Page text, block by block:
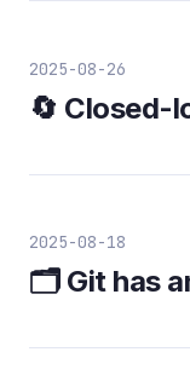
2025-08-26
🔄 Closed-
2025-08-18
🗂️ Git has